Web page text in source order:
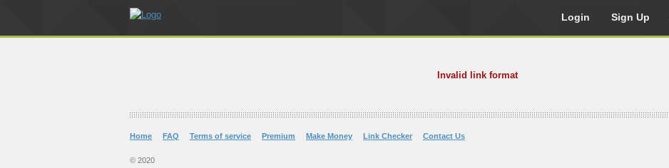
Login Sign Up
Invalid link format
Home FAQ Terms of service Premium Make Money Link Checker Contact Us
© 2020